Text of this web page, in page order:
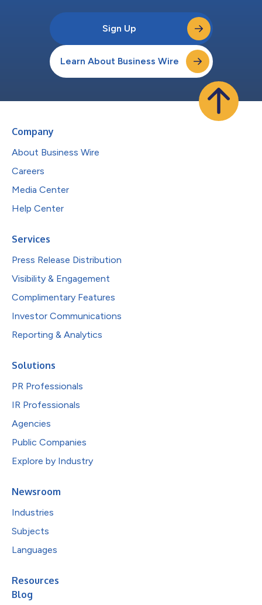
Sign Up
Learn About Business Wire
Company
About Business Wire
Careers
Media Center
Help Center
Services
Press Release Distribution
Visibility & Engagement
Complimentary Features
Investor Communications
Reporting & Analytics
Solutions
PR Professionals
IR Professionals
Agencies
Public Companies
Explore by Industry
Newsroom
Industries
Subjects
Languages
Resources
Blog